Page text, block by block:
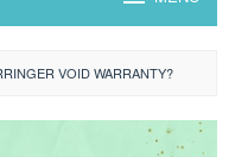
VOID WARRANTY?